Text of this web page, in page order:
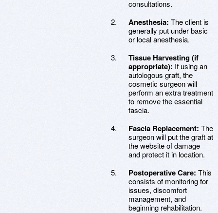
consultations.
Anesthesia: The client is
generally put under basic
or local anesthesia.
Tissue Harvesting (if
appropriate): If using an
autologous graft, the
cosmetic surgeon will
perform an extra treatment
to remove the essential
fascia.
Fascia Replacement: The
surgeon will put the graft at
the website of damage
and protect it in location.
Postoperative Care: This
consists of monitoring for
issues, discomfort
management, and
beginning rehabilitation.